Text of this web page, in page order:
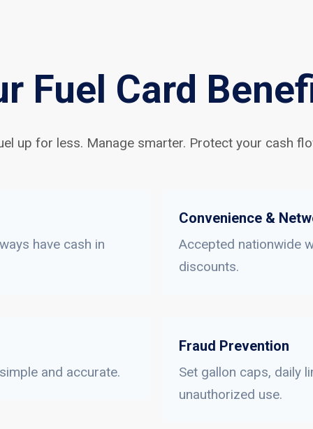
Fuel Card
up for less. Manage smarter. Protect your cash
have cash in
Convenience &
Accepted nationwide
discounts.
and accurate.
Fraud Prevention
Set gallon caps, daily
unauthorized use.